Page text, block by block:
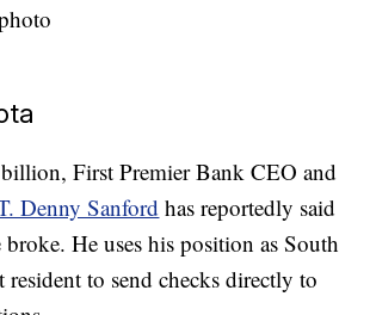
First Premier Bank CEO and
Denny Sanford has reportedly said
He uses his position as South
resident to send checks directly to